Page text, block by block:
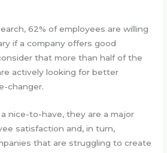
62% of employees are willing
if a company offers good
that more than half of the
actively looking for better
changer.
nice-to-have, they are a major
satisfaction and, in turn,
that are struggling to create